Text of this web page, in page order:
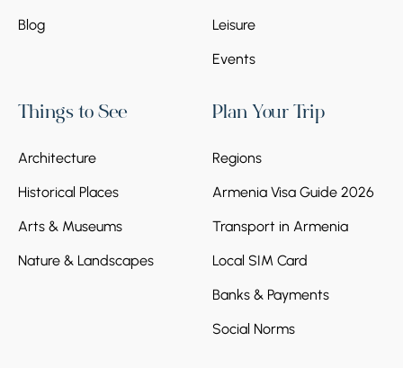
Blog
Leisure
Events
Things to See
Architecture
Historical Places
Arts & Museums
Nature & Landscapes
Plan Your Trip
Regions
Armenia Visa Guide 2026
Transport in Armenia
Local SIM Card
Banks & Payments
Social Norms